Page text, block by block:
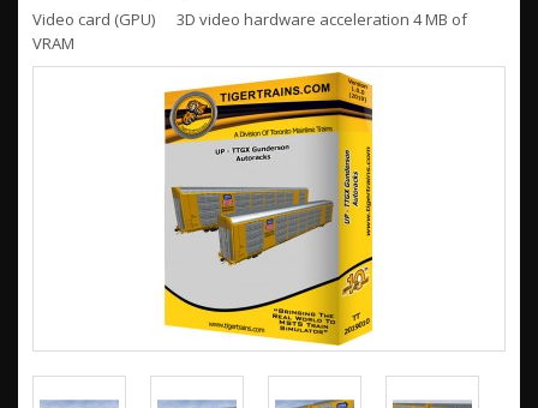
Video card (GPU)
3D video hardware acceleration 4 MB of
VRAM